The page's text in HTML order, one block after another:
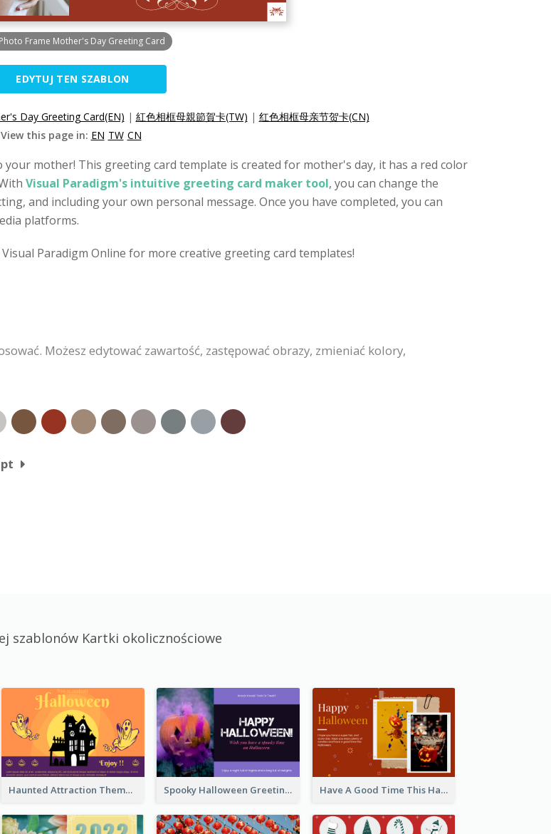
Frame Mother's Day Greeting Card
EDYTUJ TEN SZABLON
Day Greeting Card(EN) | 紅色相框母親節賀卡(TW) | 红色相框母亲节贺卡(CN)
View this page in: EN TW CN
mother! This greeting card template is created for mother's day, it has a red color
Visual Paradigm's intuitive greeting card maker tool, you can change the
and including your own personal message. Once you have completed, you can
platforms.
Paradigm Online for more creative greeting card templates!
Możesz edytować zawartość, zastępować obrazy, zmieniać kolory,
szablonów Kartki okolicznościowe
Haunted Attraction Themed Halloween Card Spooky Halloween Greeting Card Have A Good Time This Halloween Greeting Card